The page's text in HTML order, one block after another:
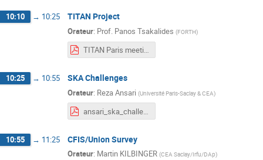
10:10 → 10:25 TITAN Project
Orateur: Prof. Panos Tsakalides (FORTH)
TITAN Paris meeting TSAKALIDES.pdf
10:25 → 10:55 SKA Challenges
Orateur: Reza Ansari (Université Paris-Saclay & CEA)
ansari_ska_challenges_titan_fev24.pdf
10:55 → 11:25 CFIS/Union Survey
Orateur: Martin KILBINGER (CEA Saclay/Irfu/DAp)